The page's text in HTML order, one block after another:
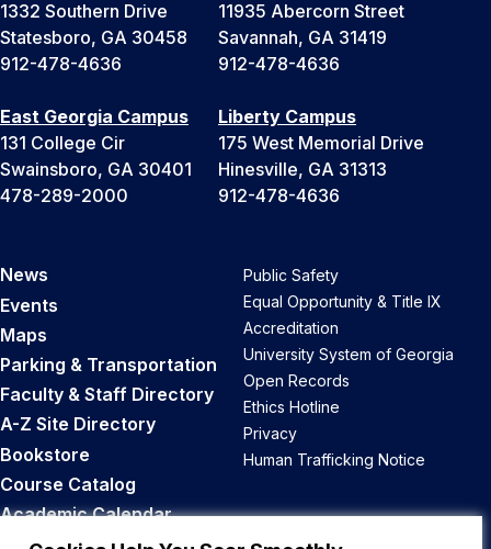
1332 Southern Drive
Statesboro, GA 30458
912-478-4636
11935 Abercorn Street
Savannah, GA 31419
912-478-4636
East Georgia Campus
131 College Cir
Swainsboro, GA 30401
478-289-2000
Liberty Campus
175 West Memorial Drive
Hinesville, GA 31313
912-478-4636
News
Events
Maps
Parking & Transportation
Faculty & Staff Directory
A-Z Site Directory
Bookstore
Course Catalog
Academic Calendar
Career Opportunities
Public Safety
Equal Opportunity & Title IX
Accreditation
University System of Georgia
Open Records
Ethics Hotline
Privacy
Human Trafficking Notice